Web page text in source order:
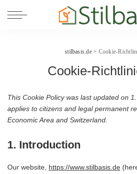
stilbasis.de> Cookie-
Cookie-
This Cookie Policy was last updated on
applies to citizens and legal permanent
Economic Area and Switzerland.
1. Introduction
Our website, https://www.stilbasis.de